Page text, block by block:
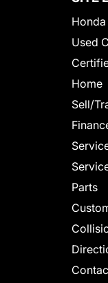
Used
Home
Sell/
Parts